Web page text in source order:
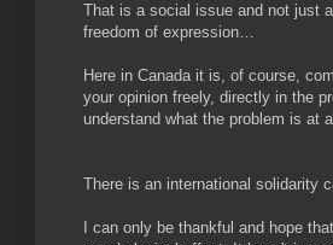
That is a social issue and not just
freedom of expression…
Here in Canada it is, of course,
your opinion freely, directly in the
understand what the problem is at
There is an international solidarity
I can only be thankful and hope